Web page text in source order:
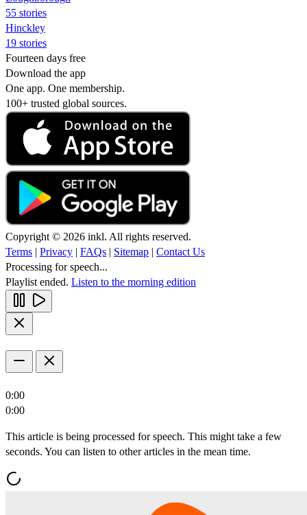
55 stories
Hinckley
19 stories
Fourteen days free
Download the app
One app. One membership.
100+ trusted global sources.
Copyright © 2026 inkl. All rights reserved.
Terms | Privacy | FAQs | Sitemap | Contact Us
Processing for speech...
Playlist ended. Listen to the morning edition
0:00
0:00
This article is being processed for speech. This might take a few
seconds. You can listen to other articles in the mean time.